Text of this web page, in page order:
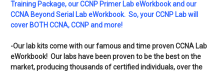
Training Package, our CCNP Primer Lab eWorkbook and our
CCNA Beyond Serial Lab eWorkbook. So, your CCNP Lab will
cover BOTH CCNA, CCNP and more!
-Our lab kits come with our famous and time proven CCNA Lab
eWorkbook! Our labs have been proven to be the best on the
market, producing thousands of certified individuals, over the